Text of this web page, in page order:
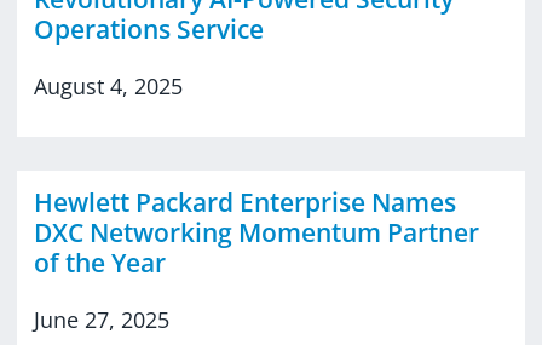
Operations Service
August 4, 2025
Hewlett Packard Enterprise Names
DXC Networking Momentum Partner
of the Year
June 27, 2025